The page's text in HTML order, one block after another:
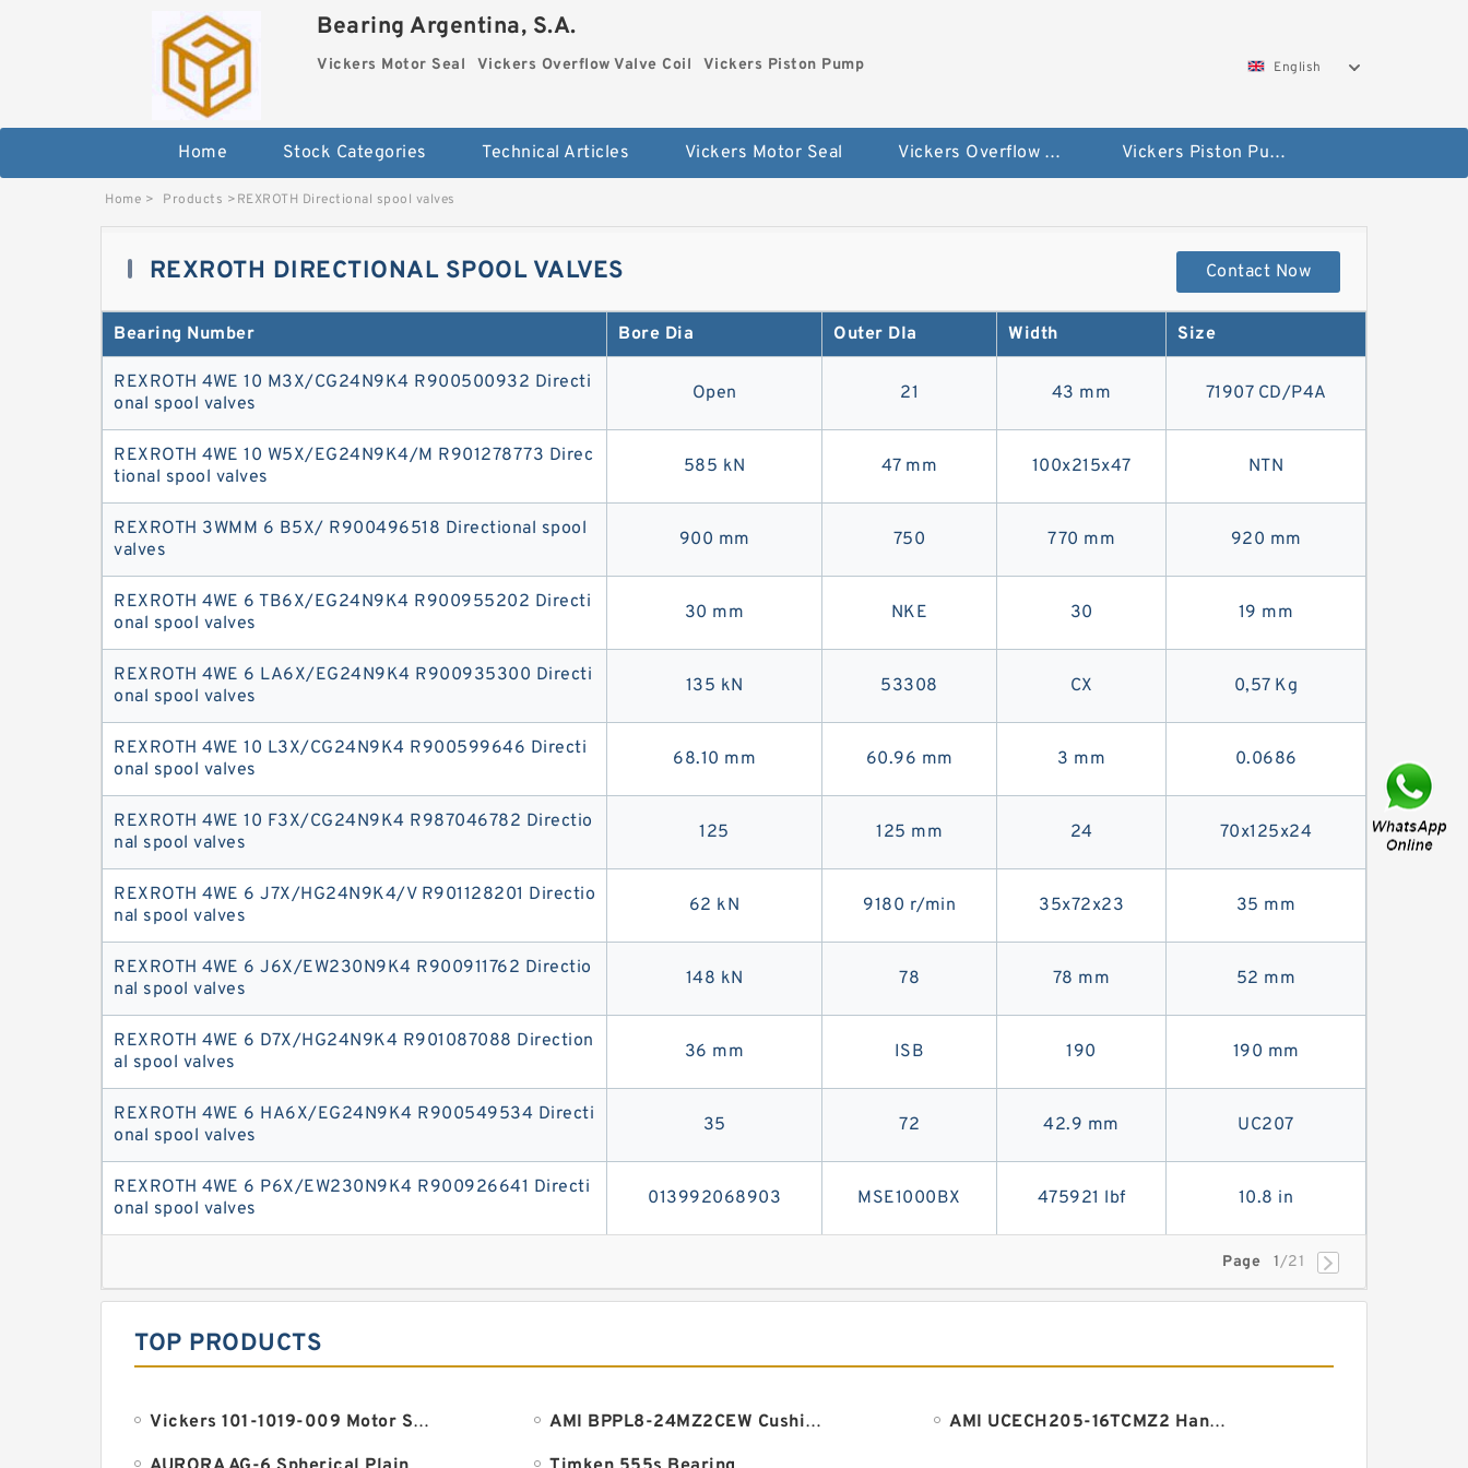
Bearing Argentina, S.A.
Vickers Motor Seal Vickers Overflow Valve Coil Vickers Piston Pump English
Home Stock Categories Technical Articles Vickers Motor Seal Vickers Overflow Valve Coil Vickers Piston Pump
Home > Products >REXROTH Directional spool valves
REXROTH DIRECTIONAL SPOOL VALVES Contact Now
Bearing Number Bore Dia Outer DIa Width Size
REXROTH 4WE 10 M3X/CG24N9K4 R900500932 Directi
onal spool valves
Open 21 43 mm 71907 CD/P4A
REXROTH 4WE 10 W5X/EG24N9K4/M R901278773 Direc
tional spool valves
585 kN 47 mm 100x215x47 NTN
REXROTH 3WMM 6 B5X/ R900496518 Directional spool
valves
900 mm 750 770 mm 920 mm
REXROTH 4WE 6 TB6X/EG24N9K4 R900955202 Directi
onal spool valves
30 mm NKE 30 19 mm
REXROTH 4WE 6 LA6X/EG24N9K4 R900935300 Directi
onal spool valves
135 kN 53308 CX 0,57 Kg
REXROTH 4WE 10 L3X/CG24N9K4 R900599646 Directi
onal spool valves
68.10 mm 60.96 mm 3 mm 0.0686
REXROTH 4WE 10 F3X/CG24N9K4 R987046782 Directio
nal spool valves
125 125 mm 24 70x125x24
REXROTH 4WE 6 J7X/HG24N9K4/V R901128201 Directio
nal spool valves
62 kN 9180 r/min 35x72x23 35 mm
REXROTH 4WE 6 J6X/EW230N9K4 R900911762 Directio
nal spool valves
148 kN 78 78 mm 52 mm
REXROTH 4WE 6 D7X/HG24N9K4 R901087088 Direction
al spool valves
36 mm ISB 190 190 mm
REXROTH 4WE 6 HA6X/EG24N9K4 R900549534 Directi
onal spool valves
35 72 42.9 mm UC207
REXROTH 4WE 6 P6X/EW230N9K4 R900926641 Directi
onal spool valves
013992068903 MSE1000BX 475921 lbf 10.8 in
Page 1/21
TOP PRODUCTS
Vickers 101-1019-009 Motor Seal AMI BPPL8-24MZ2CEW Cushion Block Bearings
AMI UCECH205-16TCMZ2 Hanger Element Bearings